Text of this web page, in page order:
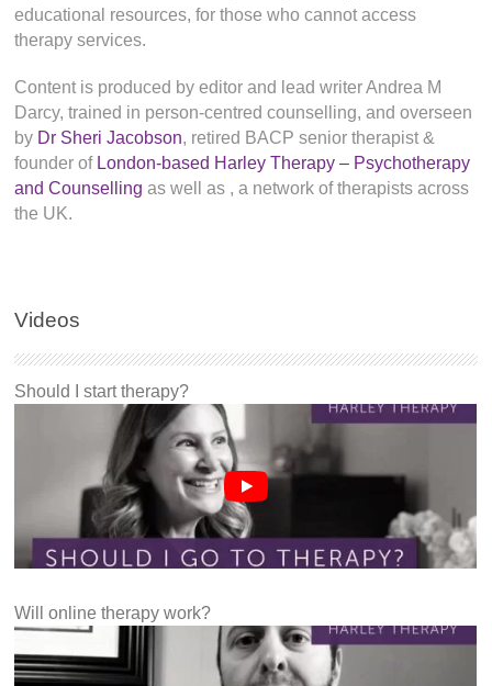
educational resources, for those who cannot access
therapy services.
Content is produced by editor and lead writer Andrea M
Darcy, trained in person-centred counselling, and overseen
by Dr Sheri Jacobson, retired BACP senior therapist &
founder of London-based Harley Therapy – Psychotherapy
and Counselling as well as , a network of therapists across
the UK.
Videos
Should I start therapy?
Will online therapy work?